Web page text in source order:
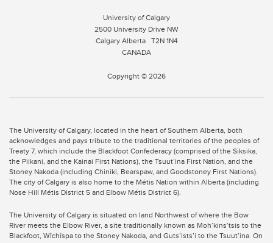
University of Calgary
2500 University Drive NW
Calgary Alberta T2N 1N4
CANADA
Copyright © 2026
The University of Calgary, located in the heart of Southern Alberta, both
acknowledges and pays tribute to the traditional territories of the peoples of
Treaty 7, which include the Blackfoot Confederacy (comprised of the Siksika,
the Piikani, and the Kainai First Nations), the Tsuut’ina First Nation, and the
Stoney Nakoda (including Chiniki, Bearspaw, and Goodstoney First Nations).
The city of Calgary is also home to the Métis Nation within Alberta (including
Nose Hill Métis District 5 and Elbow Métis District 6).
The University of Calgary is situated on land Northwest of where the Bow
River meets the Elbow River, a site traditionally known as Moh’kins’tsis to the
Blackfoot, Wîchîspa to the Stoney Nakoda, and Guts’ists’i to the Tsuut’ina. On